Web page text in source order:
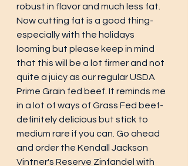
robust in flavor and much less fat.
Now cutting fat is a good thing-
especially with the holidays
looming but please keep in mind
that this will be a lot firmer and not
quite a juicy as our regular USDA
Prime Grain fed beef. It reminds me
in a lot of ways of Grass Fed beef-
definitely delicious but stick to
medium rare if you can. Go ahead
and order the Kendall Jackson
Vintner's Reserve Zinfandel with